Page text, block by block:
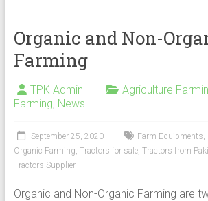
Organic and Non-
Farming
TPK Admin Agriculture
Farming, News
September 25, 2020 Farm Equipments,
Organic Farming, Tractors for sale, Tractors from
Tractors Supplier
Organic and Non-Organic Farming are